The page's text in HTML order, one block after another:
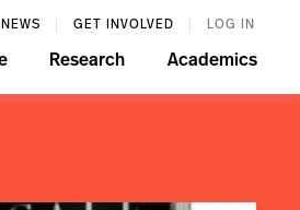
NEWS GET INVOLVED LOG IN
Research Academics